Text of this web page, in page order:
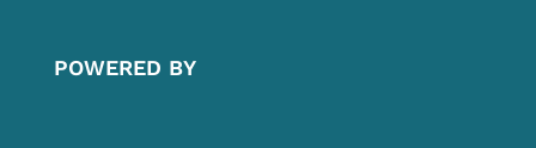
POWERED BY